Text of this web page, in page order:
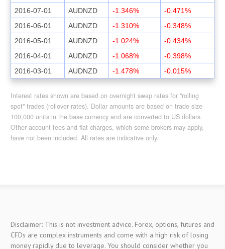
2016-07-01
AUDNZD -1.346%
-0.471%
2016-06-01
AUDNZD -1.310%
-0.348%
2016-05-01
AUDNZD -1.024%
-0.434%
2016-04-01
AUDNZD -1.068%
-0.398%
2016-03-01
AUDNZD -1.478% -0.015%
Interest rates shown are based on overnight swap rates for "rolling
spot" trades (rollover rates). Dollar amounts are based on trade size
100,000 units in the base currency and are converted to US dollars.
Other account fees and flat charges, which some brokers may apply,
have not been included. All rates are indicative only.
Disclaimer: This is not investment advice. Forex, options, futures and
CFDs are complex instruments and come with a high risk of losing
money rapidly due to leverage. You should consider whether you